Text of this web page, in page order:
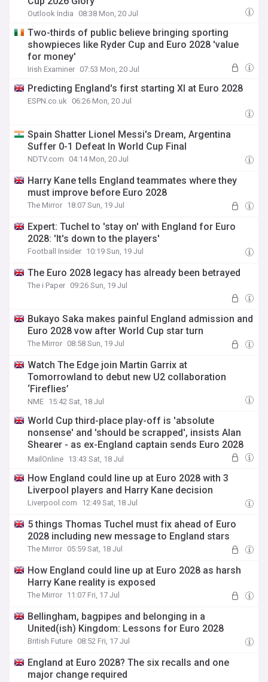
Outlook India 08:38 Mon, 20 Jul
Two-thirds of public believe bringing sporting
showpieces like Ryder Cup and Euro 2028 'value
for money'
Irish Examiner 07:53 Mon, 20 Jul
Predicting England's first starting XI at Euro 2028
ESPN.co.uk 06:26 Mon, 20 Jul
Spain Shatter Lionel Messi's Dream, Argentina
Suffer 0-1 Defeat In World Cup Final
NDTV.com 04:14 Mon, 20 Jul
Harry Kane tells England teammates where they
must improve before Euro 2028
The Mirror 18:07 Sun, 19 Jul
Expert: Tuchel to 'stay on' with England for Euro
2028: 'It's down to the players'
Football Insider 10:19 Sun, 19 Jul
The Euro 2028 legacy has already been betrayed
The i Paper 09:26 Sun, 19 Jul
Bukayo Saka makes painful England admission and
Euro 2028 vow after World Cup star turn
The Mirror 08:58 Sun, 19 Jul
Watch The Edge join Martin Garrix at
Tomorrowland to debut new U2 collaboration
‘Fireflies’
NME 15:42 Sat, 18 Jul
World Cup third-place play-off is 'absolute
nonsense' and 'should be scrapped', insists Alan
Shearer - as ex-England captain sends Euro 2028
warning to Three Lions
MailOnline 13:43 Sat, 18 Jul
How England could line up at Euro 2028 with 3
Liverpool players and Harry Kane decision
Liverpool.com 12:49 Sat, 18 Jul
5 things Thomas Tuchel must fix ahead of Euro
2028 including new message to England stars
The Mirror 05:59 Sat, 18 Jul
How England could line up at Euro 2028 as harsh
Harry Kane reality is exposed
The Mirror 11:07 Fri, 17 Jul
Bellingham, bagpipes and belonging in a
United(ish) Kingdom: Lessons for Euro 2028
British Future 08:52 Fri, 17 Jul
England at Euro 2028? The six recalls and one
major change required